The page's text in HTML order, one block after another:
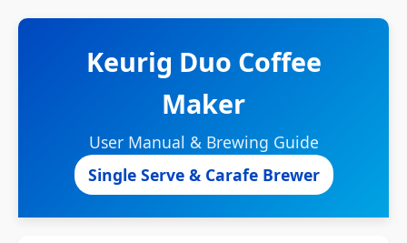
Keurig Duo Coffee
Maker
User Manual & Brewing Guide
Single Serve & Carafe Brewer